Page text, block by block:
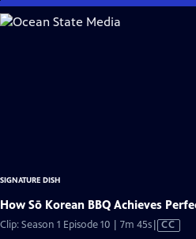
Skip
to
SIGNATURE DISH
How Sō Korean BBQ Achieves
Clip: Season 1 Episode 10 | 7m 45sVideo
CC